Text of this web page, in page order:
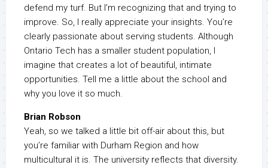
defend my turf. But I’m recognizing that and trying to
improve. So, I really appreciate your insights. You’re
clearly passionate about serving students. Although
Ontario Tech has a smaller student population, I
imagine that creates a lot of beautiful, intimate
opportunities. Tell me a little about the school and
why you love it so much.
Brian Robson
Yeah, so we talked a little bit off-air about this, but
you’re familiar with Durham Region and how
multicultural it is. The university reflects that diversity.